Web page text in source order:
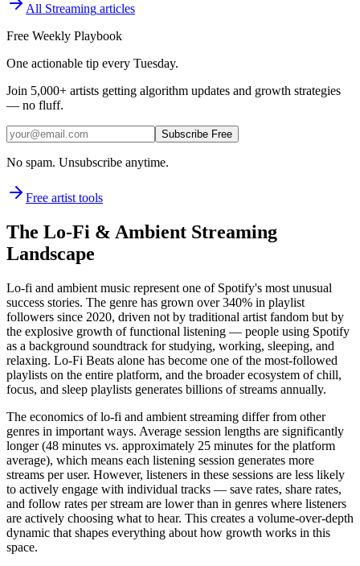
All Streaming articles
Free Weekly Playbook
One actionable tip every Tuesday.
Join 5,000+ artists getting algorithm updates and growth strategies
— no fluff.
Subscribe Free
No spam. Unsubscribe anytime.
Free artist tools
The Lo-Fi & Ambient Streaming
Landscape
Lo-fi and ambient music represent one of Spotify's most unusual
success stories. The genre has grown over 340% in playlist
followers since 2020, driven not by traditional artist fandom but by
the explosive growth of functional listening — people using Spotify
as a background soundtrack for studying, working, sleeping, and
relaxing. Lo-Fi Beats alone has become one of the most-followed
playlists on the entire platform, and the broader ecosystem of chill,
focus, and sleep playlists generates billions of streams annually.
The economics of lo-fi and ambient streaming differ from other
genres in important ways. Average session lengths are significantly
longer (48 minutes vs. approximately 25 minutes for the platform
average), which means each listening session generates more
streams per user. However, listeners in these sessions are less likely
to actively engage with individual tracks — save rates, share rates,
and follow rates per stream are lower than in genres where listeners
are actively choosing what to hear. This creates a volume-over-depth
dynamic that shapes everything about how growth works in this
space.